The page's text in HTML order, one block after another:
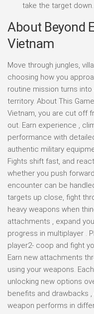
take the target down.
About Beyond
Vietnam
Move through jungles,
choosing how you
routine mission turns
territory. About This
Vietnam, you are cut off
out. Earn experience ,
performance with
authentic military
Fights shift fast, and
whether you push
encounter can be
targets up close, fight
heavy weapons when
attachments , expand
progress in multiplayer .
player2- coop and fight
Earn new attachments
using your weapons.
unlocking new options
benefits and drawbacks
weapon performs in